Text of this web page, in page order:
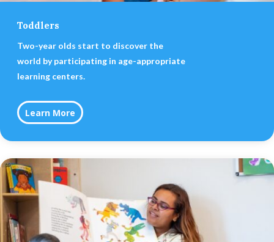
Toddlers
Two-year olds start to discover the
world by participating in age-appropriate
learning centers.
Learn More